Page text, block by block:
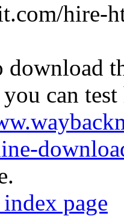
hire-
can
page